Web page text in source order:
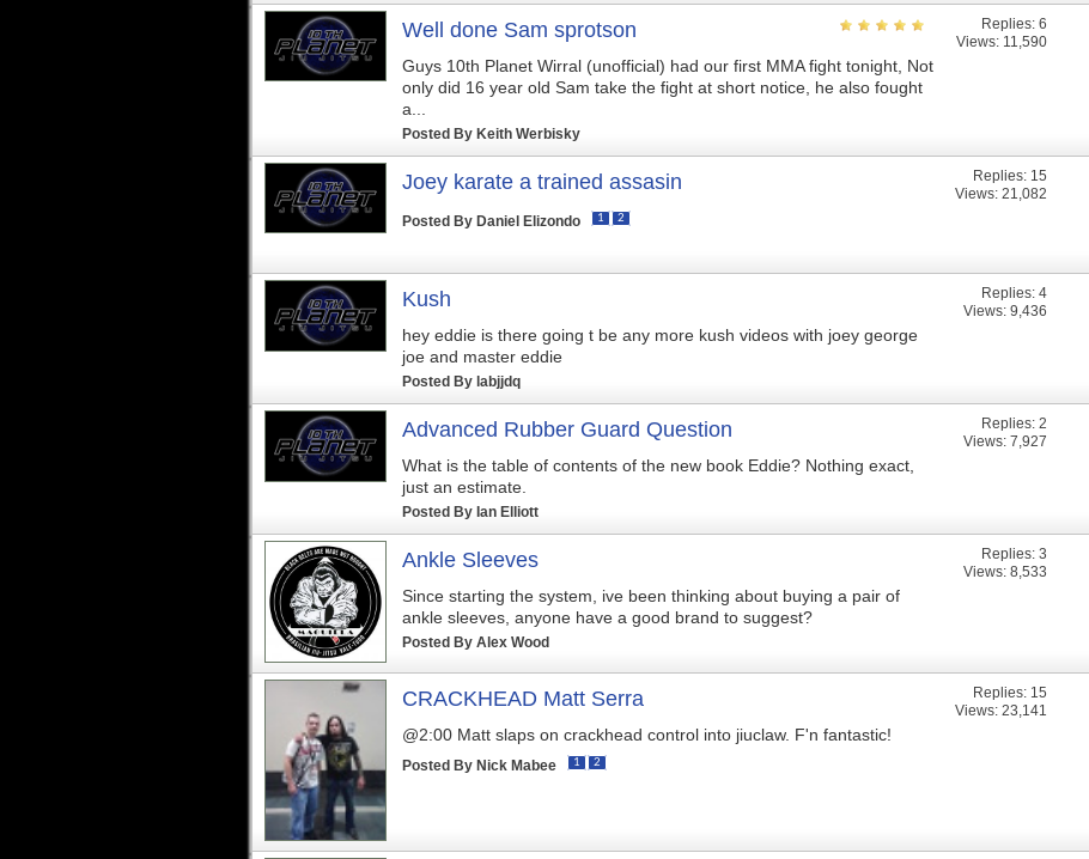
Well done Sam sprotson
Guys 10th Planet Wirral (unofficial) had our first MMA fight tonight, Not
only did 16 year old Sam take the fight at short notice, he also fought
a...
Posted By Keith Werbisky
Replies: 6
Views: 11,590
Joey karate a trained assasin
Posted By Daniel Elizondo 1 2
Replies: 15
Views: 21,082
Kush
hey eddie is there going t be any more kush videos with joey george
joe and master eddie
Posted By labjjdq
Replies: 4
Views: 9,436
Advanced Rubber Guard Question
What is the table of contents of the new book Eddie? Nothing exact,
just an estimate.
Posted By Ian Elliott
Replies: 2
Views: 7,927
Ankle Sleeves
Since starting the system, ive been thinking about buying a pair of
ankle sleeves, anyone have a good brand to suggest?
Posted By Alex Wood
Replies: 3
Views: 8,533
CRACKHEAD Matt Serra
@2:00 Matt slaps on crackhead control into jiuclaw. F'n fantastic!
Posted By Nick Mabee 1 2
Replies: 15
Views: 23,141